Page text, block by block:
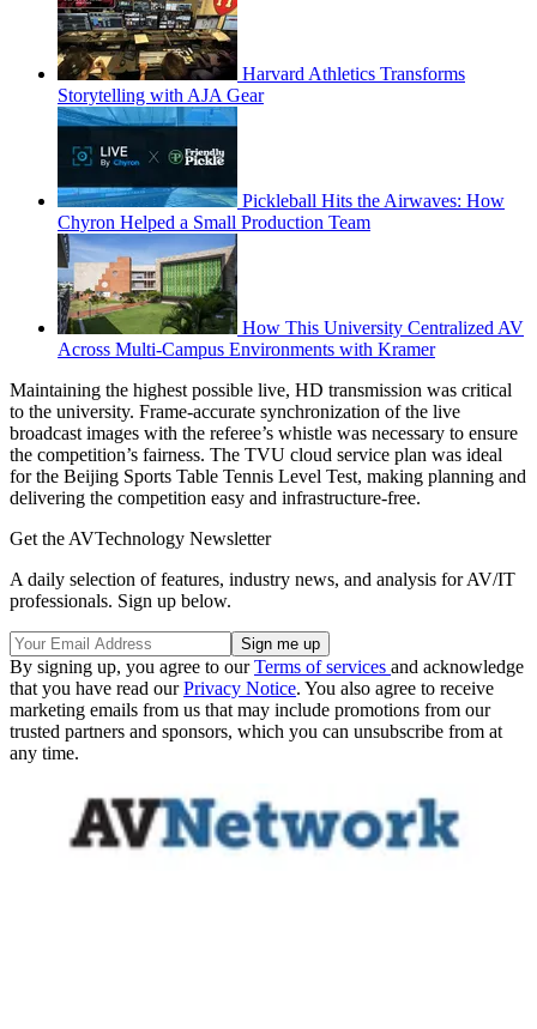
Harvard Athletics Transforms
Storytelling with AJA Gear
Pickleball Hits the Airwaves: How
Chyron Helped a Small Production Team
How This University Centralized AV
Across Multi-Campus Environments with Kramer
Maintaining the highest possible live, HD transmission was critical
to the university. Frame-accurate synchronization of the live
broadcast images with the referee’s whistle was necessary to ensure
the competition’s fairness. The TVU cloud service plan was ideal
for the Beijing Sports Table Tennis Level Test, making planning and
delivering the competition easy and infrastructure-free.
Get the AVTechnology Newsletter
A daily selection of features, industry news, and analysis for AV/IT
professionals. Sign up below.
By signing up, you agree to ourTerms of services and acknowledge
that you have read ourPrivacy Notice. You also agree to receive
marketing emails from us that may include promotions from our
trusted partners and sponsors, which you can unsubscribe from at
any time.